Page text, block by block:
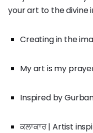
your art to the divine
Creating in the
My art is my
Inspired by
ਕਲਾਕਾਰ | Artist